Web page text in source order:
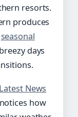
resorts.
produces
seasonal
days
News
how